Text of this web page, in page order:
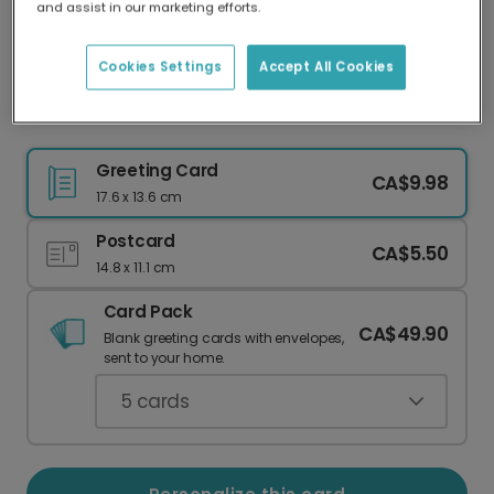
Our worldwide network of printers means your
delivery and lower emissions.
Celebrate an Aries: Add Your Photo!
Greeting Card
17.6 x 13.6 cm
CA$9.98
Postcard
14.8 x 11.1 cm
CA$5.50
Card Pack
Blank greeting cards with envelopes,
sent to your home.
CA$49.90
5 cards
and assist in our marketing efforts.
Accept All Cookies
Cookies Settings